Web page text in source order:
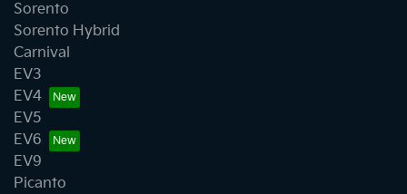
Sorento
Sorento Hybrid
Carnival
EV3
EV4
EV5
EV6
EV9
Picanto